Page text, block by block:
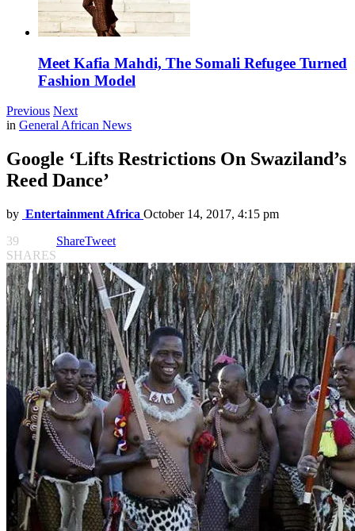
Meet Kafia Mahdi, The Somali Refugee Turned
Fashion Model
Previous Next
in General African News
Google ‘Lifts Restrictions On Swaziland’s
Reed Dance’
by Entertainment Africa October 14, 2017, 4:15 pm
39
SHARES
ShareTweet